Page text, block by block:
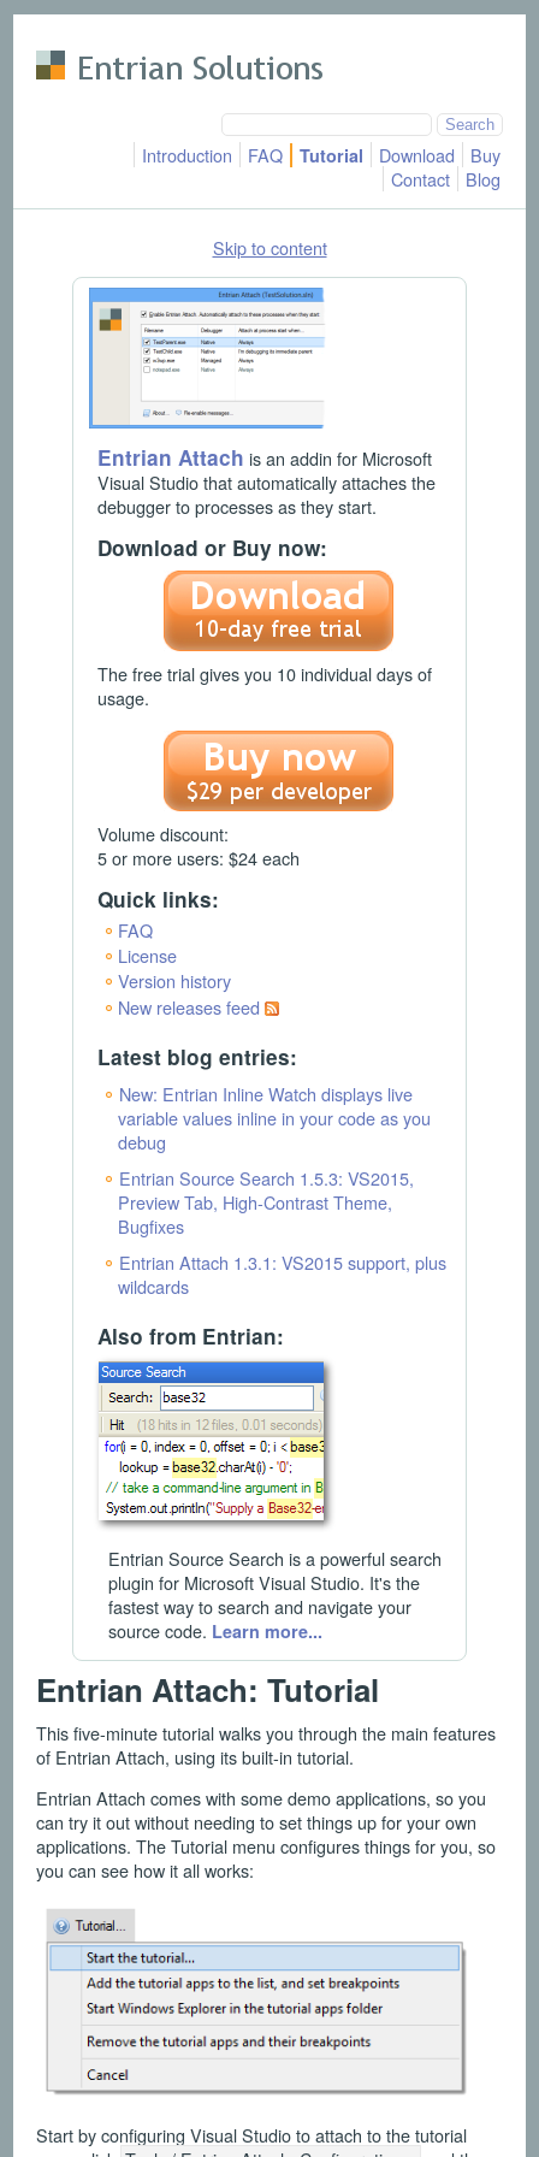
Introduction FAQ Tutorial Download
Buy
Contact
Blog
Skip to content
Entrian Attach is an addin for Microsoft
Visual Studio that automatically attaches the
debugger to processes as they start.
Download or Buy now:
The free trial gives you 10 individual days of
usage.
Volume discount:
5 or more users: $24 each
Quick links:
FAQ
License
Version history
New releases feed
Latest blog entries:
New: Entrian Inline Watch displays live
variable values inline in your code as you
debug
Entrian Source Search 1.5.3: VS2015,
Preview Tab, High-Contrast Theme,
Bugfixes
Entrian Attach 1.3.1: VS2015 support, plus
wildcards
Also from Entrian:
Entrian Source Search is a powerful search
plugin for Microsoft Visual Studio. It's the
fastest way to search and navigate your
source code. Learn more...
Entrian Attach: Tutorial
This five-minute tutorial walks you through the main features
of Entrian Attach, using its built-in tutorial.
Entrian Attach comes with some demo applications, so you
can try it out without needing to set things up for your own
applications. The Tutorial menu configures things for you, so
you can see how it all works:
Start by configuring Visual Studio to attach to the tutorial